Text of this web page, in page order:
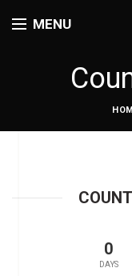
MENU
0
DAYS